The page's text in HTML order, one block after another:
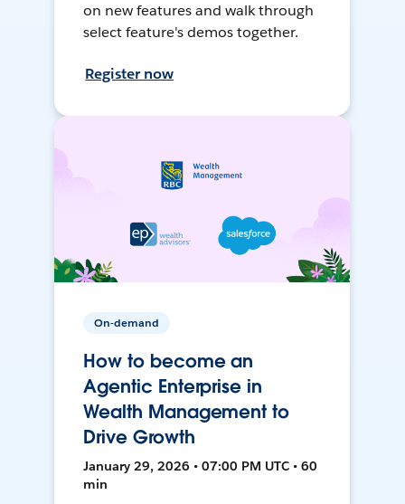
on new features and walk through
select feature's demos together.
Register now
On-demand
How to become an
Agentic Enterprise in
Wealth Management to
Drive Growth
January 29, 2026 • 07:00 PM UTC • 60
min